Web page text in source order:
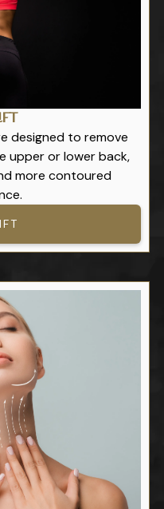
designed to remove
upper or lower back,
more contoured